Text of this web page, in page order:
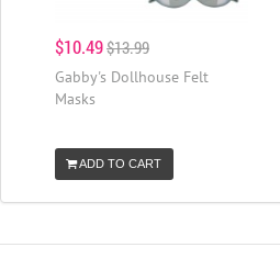
$10.49$13.99
Gabby's Dollhouse Felt
Masks
ADD TO CART